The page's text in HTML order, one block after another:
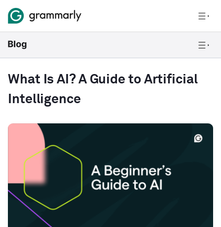
What Is AI? A Guide to Artificial
Intelligence